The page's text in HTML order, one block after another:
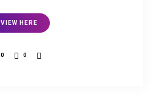
VIEW HERE
0 0